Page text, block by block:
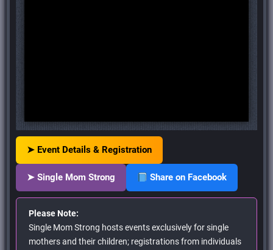
➤ Event Details & Registration
➤ Single Mom Strong Share on Facebook
Please Note:
Single Mom Strong hosts events exclusively for single
mothers and their children; registrations from individuals